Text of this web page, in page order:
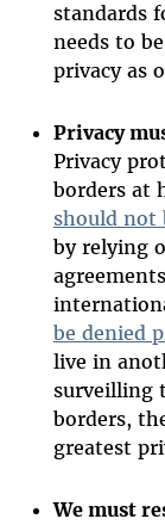
standards
needs to
privacy as
Privacy
Privacy
borders at
should not
by relying
be denied
live in
surveilling
borders,
greatest
We must r